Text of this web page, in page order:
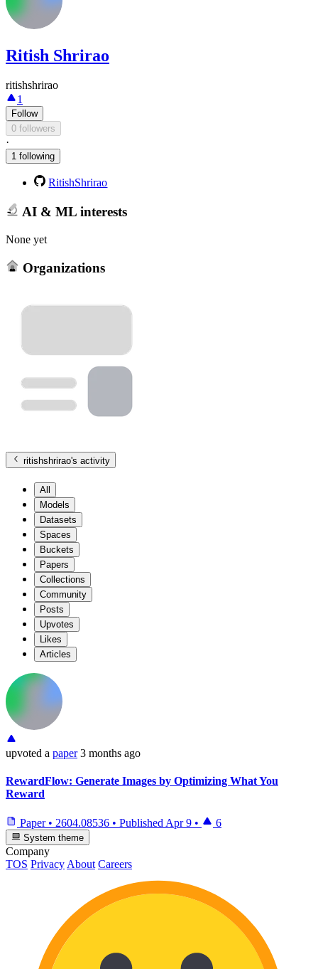
Ritish Shrirao
ritishshrirao
1
Follow
0 followers
·
1 following
RitishShrirao
AI & ML interests
None yet
Organizations
ritishshrirao's activity
All
Models
Datasets
Spaces
Buckets
Papers
Collections
Community
Posts
Upvotes
Likes
Articles
upvoted a paper 3 months ago
RewardFlow: Generate Images by Optimizing What You
Reward
Paper • 2604.08536 • Published Apr 9 • 6
System theme
Company
TOS PrivacyAbout Careers